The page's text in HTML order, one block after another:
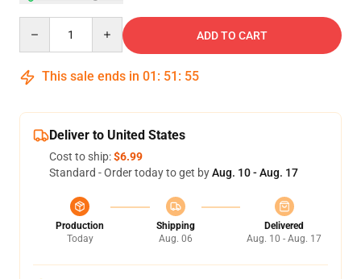
ADD TO CART
This sale ends in 01 : 51 : 54
Deliver to United States
Cost to ship:$6.99
Standard - Order today to get byAug. 10 - Aug. 17
Production
Today
Shipping
Aug. 06
Delivered
Aug. 10 - Aug. 17